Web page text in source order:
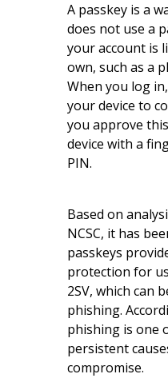
A passkey is a
does not use a
your account is
own, such as a
When you log
your device to
you approve
device with a
PIN.
Based on
NCSC, it has
passkeys
protection for
2SV, which can
phishing.
phishing is one
persistent
compromise.